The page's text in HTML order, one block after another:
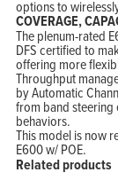
options to
COVERAGE,
The plenum-rated
DFS certified to
offering more
Throughput
by Automatic
from band
behaviors.
This model is now
E600 w/ POE.
Related products